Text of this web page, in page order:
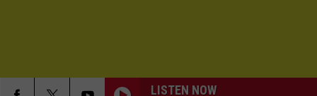
LISTEN NOW